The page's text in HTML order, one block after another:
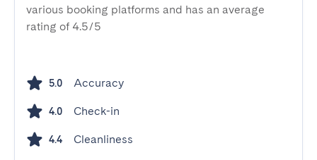
various booking platforms and has an average
rating of 4.5/5
5.0 Accuracy
4.0 Check-in
4.4 Cleanliness